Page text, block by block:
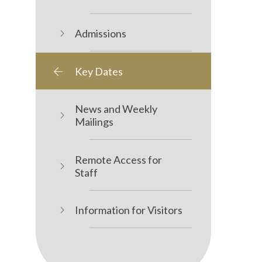
Admissions
Key Dates
News and Weekly
Mailings
Remote Access for
Staff
Information for Visitors